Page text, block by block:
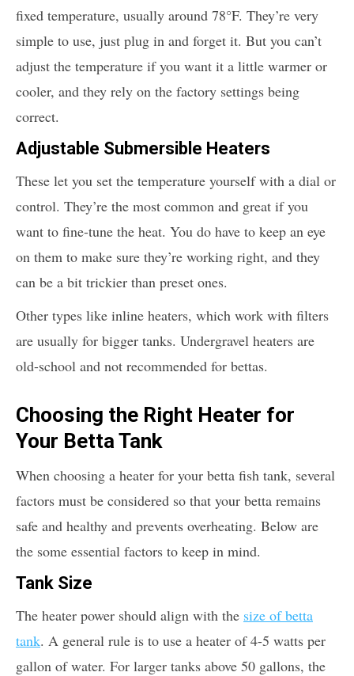
fixed temperature, usually around 78°F. They’re very
simple to use, just plug in and forget it. But you can’t
adjust the temperature if you want it a little warmer or
cooler, and they rely on the factory settings being
correct.
Adjustable Submersible Heaters
These let you set the temperature yourself with a dial or
control. They’re the most common and great if you
want to fine-tune the heat. You do have to keep an eye
on them to make sure they’re working right, and they
can be a bit trickier than preset ones.
Other types like inline heaters, which work with filters
are usually for bigger tanks. Undergravel heaters are
old-school and not recommended for bettas.
Choosing the Right Heater for
Your Betta Tank
When choosing a heater for your betta fish tank, several
factors must be considered so that your betta remains
safe and healthy and prevents overheating. Below are
the some essential factors to keep in mind.
Tank Size
The heater power should align with the size of betta
tank. A general rule is to use a heater of 4-5 watts per
gallon of water. For larger tanks above 50 gallons, the